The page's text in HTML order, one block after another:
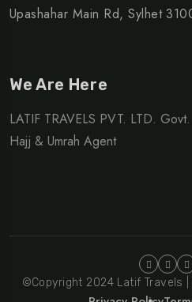
Upashahar Main Rd, Sylhet
We Are Here
LATIF TRAVELS PVT. LTD.
Hajj & Umrah Agent
©Copyright 2024 Latif Travels |